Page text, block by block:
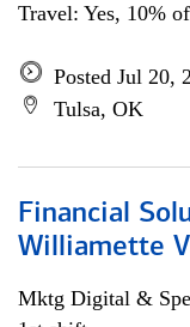
Travel: Yes, 10%
Posted Jul 20,
Tulsa, OK
Financial
Williamette
Mktg Digital &